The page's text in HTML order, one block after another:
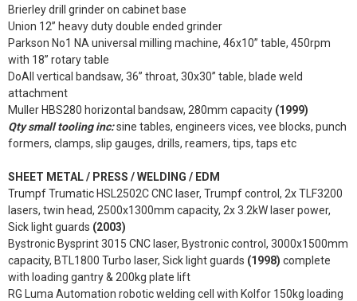
Brierley drill grinder on cabinet base
Union 12” heavy duty double ended grinder
Parkson No1 NA universal milling machine, 46x10” table, 450rpm
with 18” rotary table
DoAll vertical bandsaw, 36” throat, 30x30” table, blade weld
attachment
Muller HBS280 horizontal bandsaw, 280mm capacity (1999)
Qty small tooling inc:sine tables, engineers vices, vee blocks, punch
formers, clamps, slip gauges, drills, reamers, tips, taps etc
SHEET METAL / PRESS / WELDING / EDM
Trumpf Trumatic HSL2502C CNC laser, Trumpf control, 2x TLF3200
lasers, twin head, 2500x1300mm capacity, 2x 3.2kW laser power,
Sick light guards (2003)
Bystronic Bysprint 3015 CNC laser, Bystronic control, 3000x1500mm
capacity, BTL1800 Turbo laser, Sick light guards (1998) complete
with loading gantry & 200kg plate lift
RG Luma Automation robotic welding cell with Kolfor 150kg loading